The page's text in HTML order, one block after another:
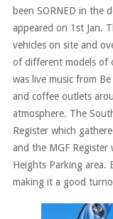
been SORNED in the
appeared on 1st Jan.
vehicles on site and
of different models of
was live music from
and coffee outlets
atmosphere. The
Register which
and the MGF Register
Heights Parking area.
making it a good